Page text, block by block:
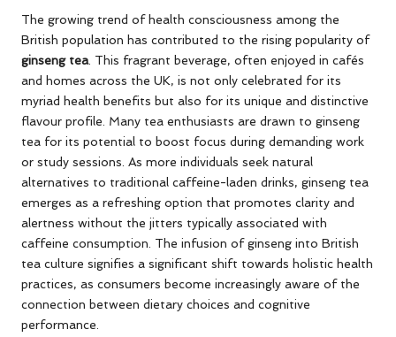
The growing trend of health consciousness among the
British population has contributed to the rising popularity of
ginseng tea. This fragrant beverage, often enjoyed in cafés
and homes across the UK, is not only celebrated for its
myriad health benefits but also for its unique and distinctive
flavour profile. Many tea enthusiasts are drawn to ginseng
tea for its potential to boost focus during demanding work
or study sessions. As more individuals seek natural
alternatives to traditional caffeine-laden drinks, ginseng tea
emerges as a refreshing option that promotes clarity and
alertness without the jitters typically associated with
caffeine consumption. The infusion of ginseng into British
tea culture signifies a significant shift towards holistic health
practices, as consumers become increasingly aware of the
connection between dietary choices and cognitive
performance.